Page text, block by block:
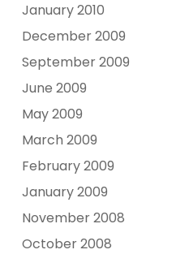
January 2010
December 2009
September 2009
June 2009
May 2009
March 2009
February 2009
January 2009
November 2008
October 2008